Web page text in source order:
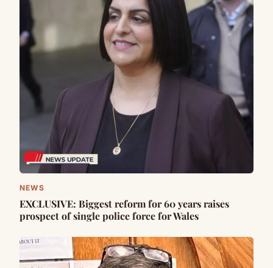
NEWS
EXCLUSIVE: Biggest reform for 60 years raises
prospect of single police force for Wales